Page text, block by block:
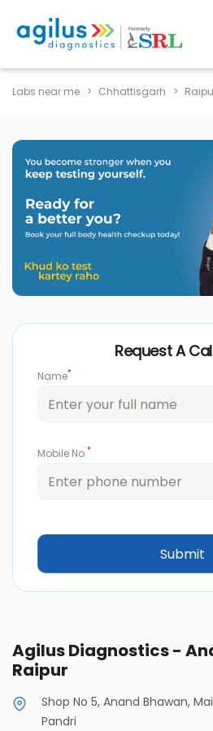
Labs near me Chhattisgarh
Request A
Name*
Mobile No.*
Agilus Diagnostics -
Raipur
Shop No 5, Anand Bhawan,
Pandri